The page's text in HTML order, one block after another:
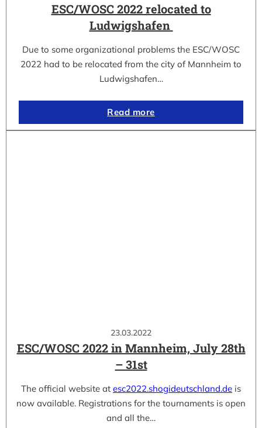
ESC/WOSC 2022 relocated to
Ludwigshafen
Due to some organizational problems the ESC/WOSC
2022 had to be relocated from the city of Mannheim to
Ludwigshafen…
Read more
23.03.2022
ESC/WOSC 2022 in Mannheim, July 28th
– 31st
The official website at esc2022.shogideutschland.de is
now available. Registrations for the tournaments is open
and all the…